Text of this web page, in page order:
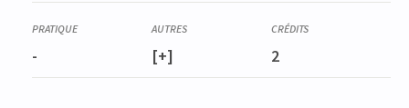
- [+] 2